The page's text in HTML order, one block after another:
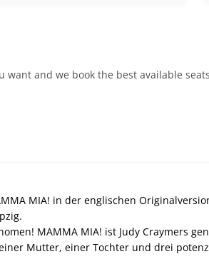
and we book the best available
MIA! in der englischen
MAMMA MIA! ist Judy Craymers
Mutter, einer Tochter und drei